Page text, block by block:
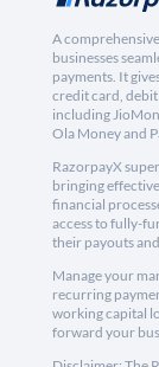
A
businesses
payments. It
credit card,
including
Ola Money and
RazorpayX
bringing
financial
access to fully-
their payouts
Manage your
recurring
working capital
forward your